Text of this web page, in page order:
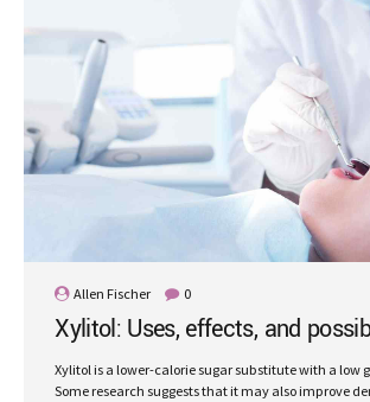
Allen Fischer 0
Xylitol: Uses, effects, and
Xylitol is a lower-calorie sugar substitute with a low
Some research suggests that it may also improve